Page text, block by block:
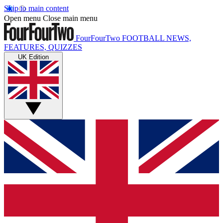
Skip to main content
Open menu Close main menu
FourFourTwo FOOTBALL NEWS,
FEATURES, QUIZZES
UK Edition